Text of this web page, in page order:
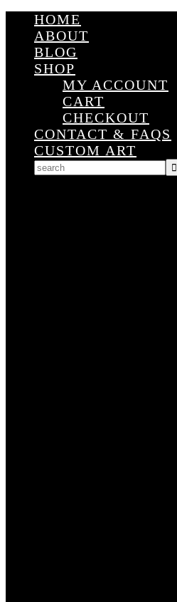
HOME
ABOUT
BLOG
SHOP
MY ACCOUNT
CART
CHECKOUT
CONTACT & FAQS
CUSTOM ART